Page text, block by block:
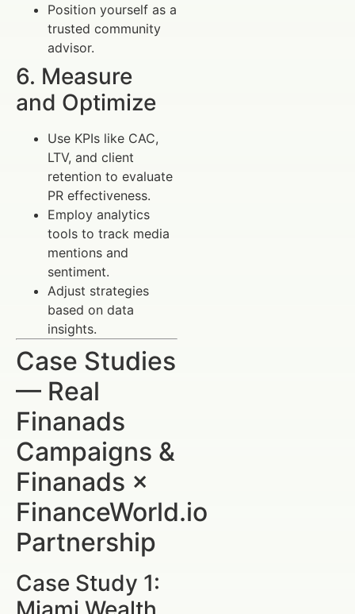
Position yourself as a
trusted community
advisor.
6. Measure
and Optimize
Use KPIs like CAC,
LTV, and client
retention to evaluate
PR effectiveness.
Employ analytics
tools to track media
mentions and
sentiment.
Adjust strategies
based on data
insights.
Case Studies
— Real
Finanads
Campaigns &
Finanads ×
FinanceWorld.io
Partnership
Case Study 1: